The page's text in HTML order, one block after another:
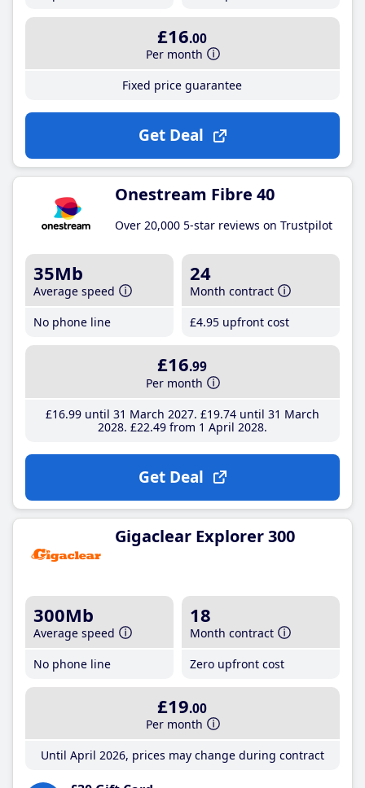
£16.00
Per month
Fixed price guarantee
Get Deal
Onestream Fibre 40
Over 20,000 5-star reviews on Trustpilot
35Mb
Average speed
No phone line
24
Month contract
£4.95 upfront cost
£16.99
Per month
£16.99until 31 March 2027 £19.74until 31 March
2028 £22.49from 1 April 2028
Get Deal
Gigaclear Explorer 300
300Mb
Average speed
No phone line
18
Month contract
Zero upfront cost
£19.00
Per month
Until April 2026, prices may change during contract